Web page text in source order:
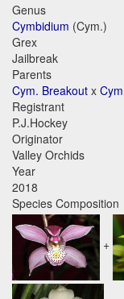
Genus
Cymbidium (Cym.)
Grex
Jailbreak
Parents
Cym. Breakout x
Registrant
P.J.Hockey
Originator
Valley Orchids
Year
2018
Species Composition
+